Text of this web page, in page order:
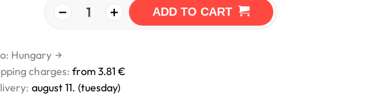
− 1 + ADD TO CART
Hungary →
charges:from 3.81 €
august 11. (tuesday)